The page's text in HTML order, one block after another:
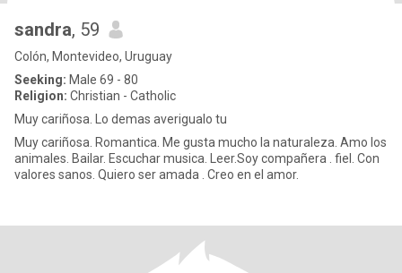
sandra, 59
Colón, Montevideo, Uruguay
Seeking: Male 69 - 80
Religion: Christian - Catholic
Muy cariñosa. Lo demas averigualo tu
Muy cariñosa. Romantica. Me gusta mucho la naturaleza. Amo los
animales. Bailar. Escuchar musica. Leer.Soy compañera . fiel. Con
valores sanos. Quiero ser amada . Creo en el amor.